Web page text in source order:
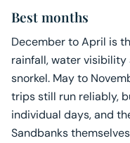
Best months
December to April is
rainfall, water
snorkel. May to
trips still run reliably,
individual days, and
Sandbanks